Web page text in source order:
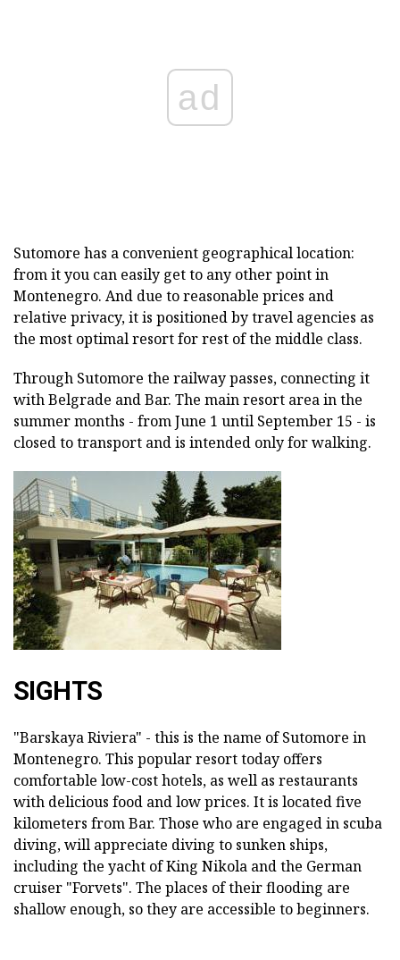
ad
Sutomore has a convenient geographical location:
from it you can easily get to any other point in
Montenegro. And due to reasonable prices and
relative privacy, it is positioned by travel agencies as
the most optimal resort for rest of the middle class.
Through Sutomore the railway passes, connecting it
with Belgrade and Bar. The main resort area in the
summer months - from June 1 until September 15 - is
closed to transport and is intended only for walking.
SIGHTS
"Barskaya Riviera" - this is the name of Sutomore in
Montenegro. This popular resort today offers
comfortable low-cost hotels, as well as restaurants
with delicious food and low prices. It is located five
kilometers from Bar. Those who are engaged in scuba
diving, will appreciate diving to sunken ships,
including the yacht of King Nikola and the German
cruiser "Forvets". The places of their flooding are
shallow enough, so they are accessible to beginners.